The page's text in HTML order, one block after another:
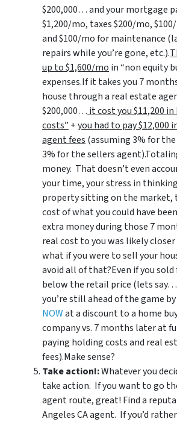
$200,000… and your mortgage
$1,200/mo, taxes $200/mo,
and $100/mo for maintenance
repairs while you’re gone, etc.).
up to $1,600/mo in “non equity
expenses.If it takes you 7
house through a real estate
$200,000… it cost you $11,200
costs” +you had to pay $12,000
agent fees (assuming 3% for
3% for the sellers
money. That doesn’t even
your time, your stress in
property sitting on the
cost of what you could have
extra money during those 7
real cost to you was likely closer
what if you were to sell your
avoid all of that?Even if you
below the retail price (lets
you’re still ahead of the game by
NOWat a discount to a home
company vs. 7 months later at
paying holding costs and real
fees).Make sense?
Take action!:Whatever you
take action. If you want to go
agent route, great! Find a
Angeles CA agent. If you’d